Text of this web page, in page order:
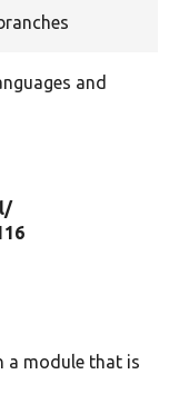
and
a module that is